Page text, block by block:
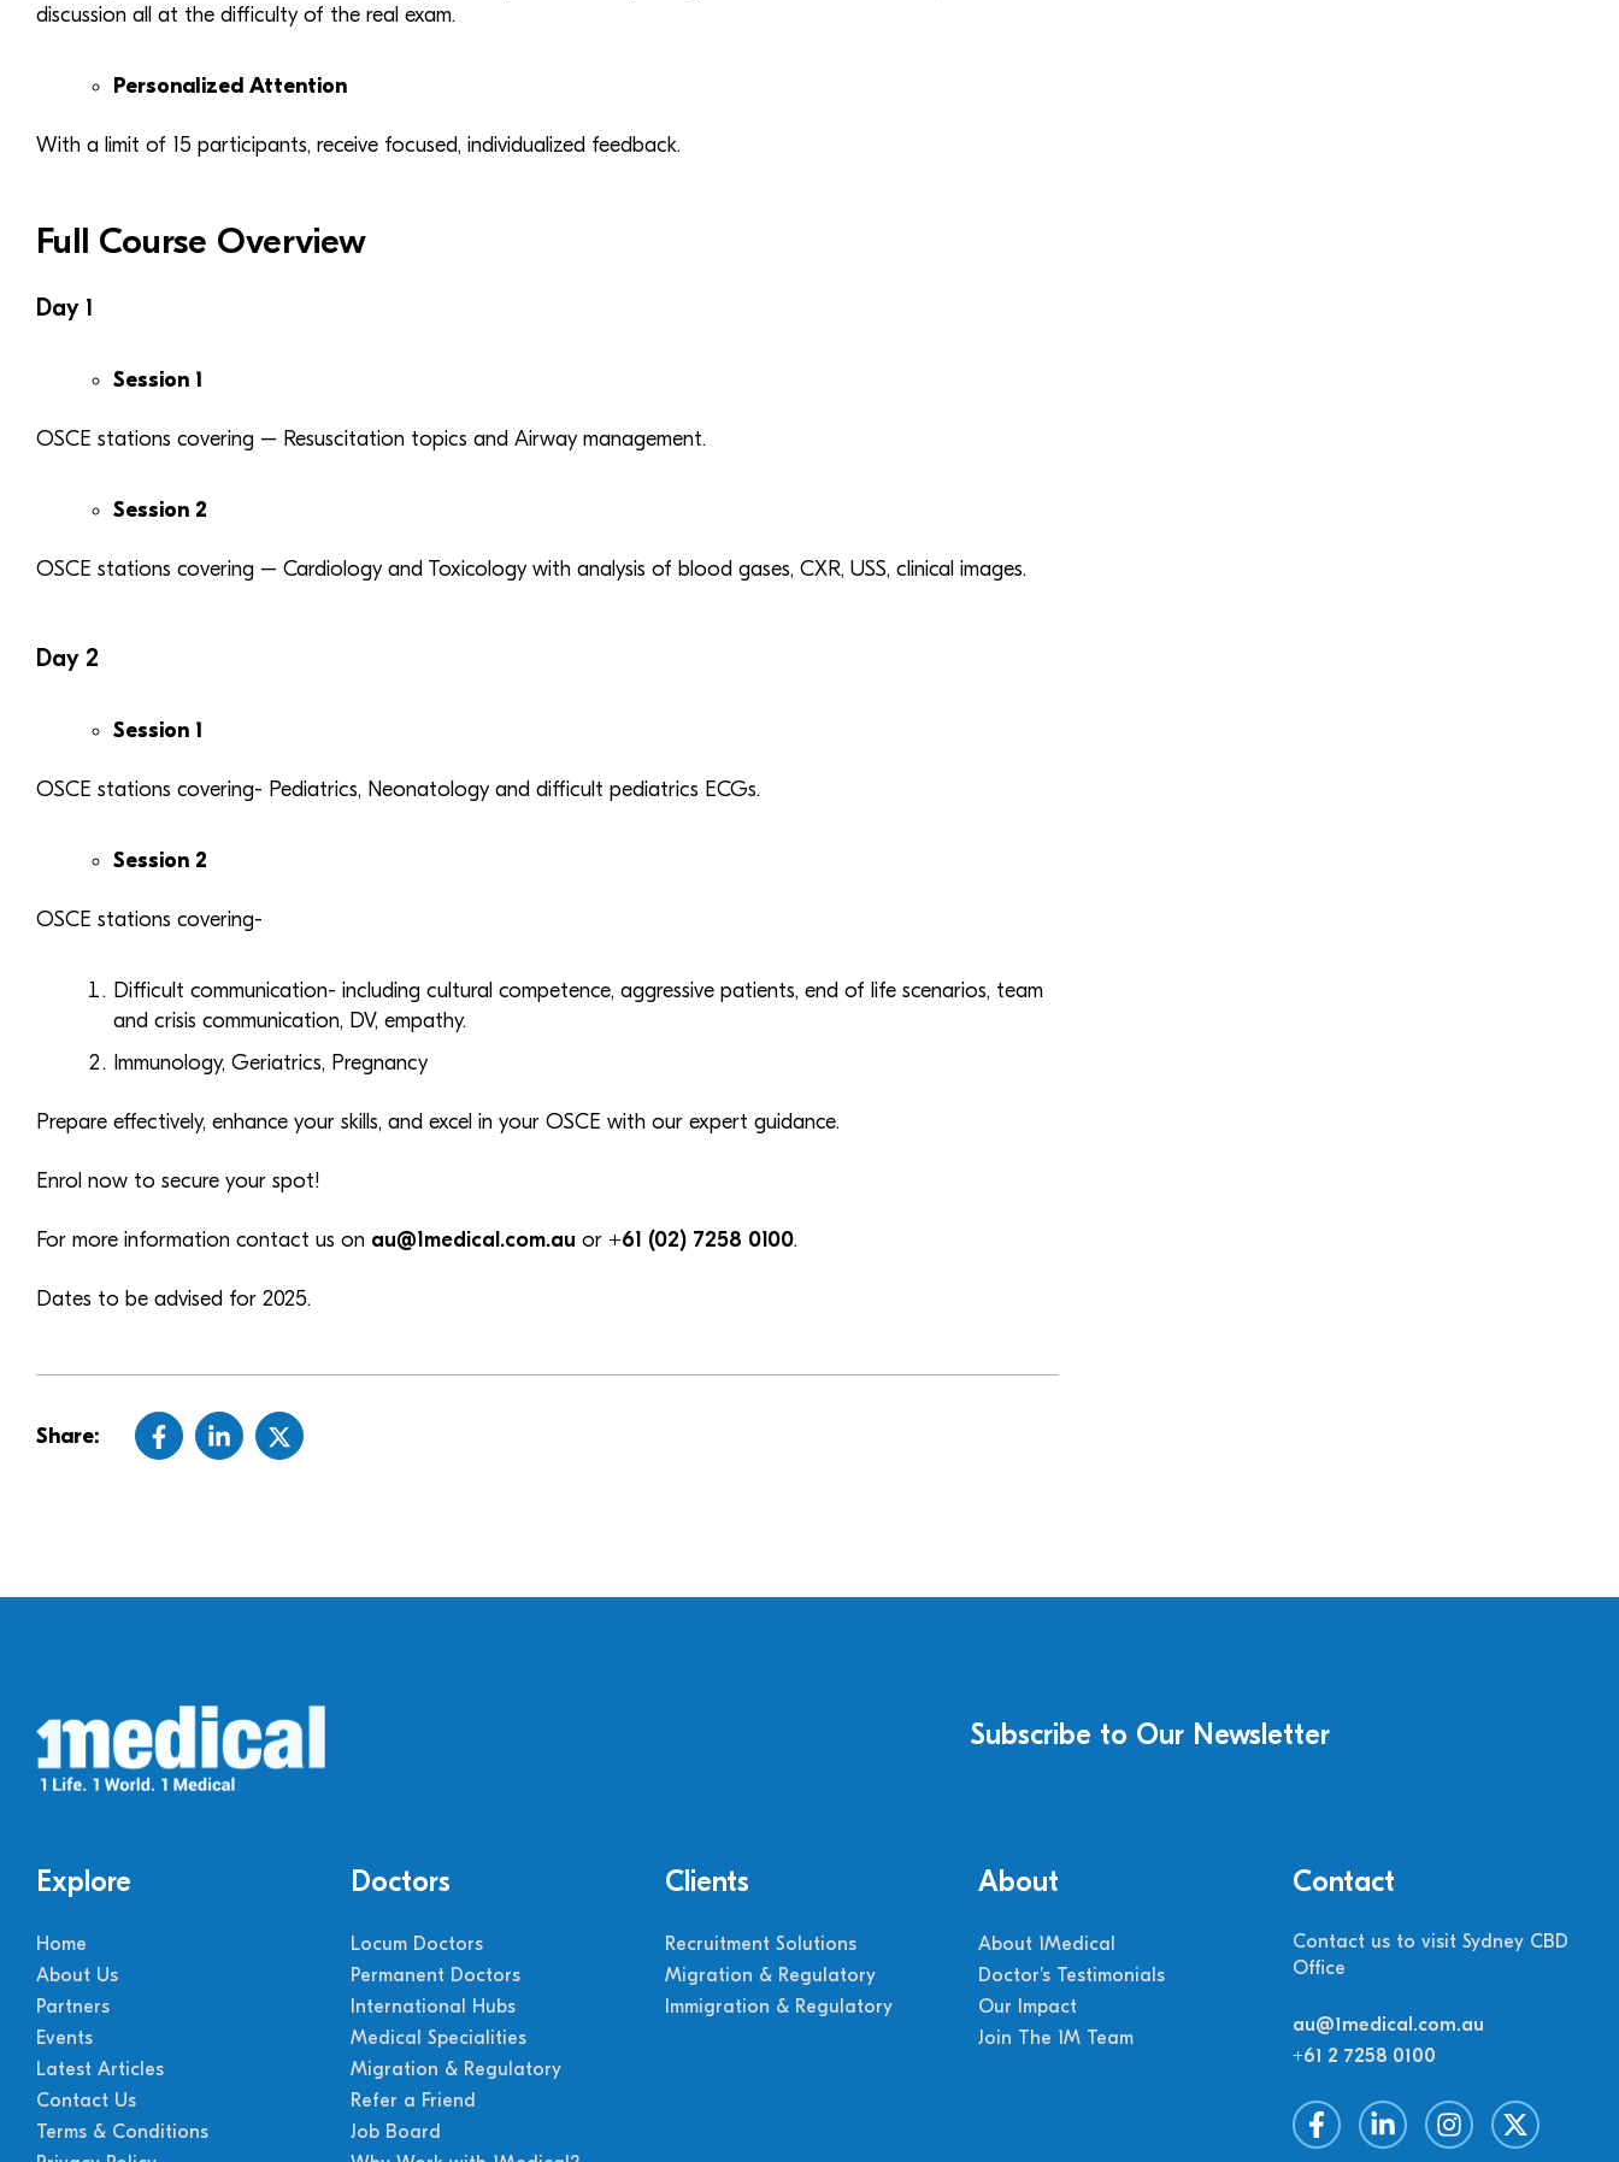
discussion all at the difficulty of the real exam.
Personalized Attention
With a limit of 15 participants, receive focused, individualized feedback.
Full Course Overview
Day 1
Session 1
OSCE stations covering – Resuscitation topics and Airway management.
Session 2
OSCE stations covering – Cardiology and Toxicology with analysis of blood gases, CXR, USS, clinical images.
Day 2
Session 1
OSCE stations covering- Pediatrics, Neonatology and difficult pediatrics ECGs.
Session 2
OSCE stations covering-
Difficult communication- including cultural competence, aggressive patients, end of life scenarios, team
and crisis communication, DV, empathy.
Immunology, Geriatrics, Pregnancy
Prepare effectively, enhance your skills, and excel in your OSCE with our expert guidance.
Enrol now to secure your spot!
For more information contact us on au@1medical.com.au or +61 (02) 7258 0100.
Dates to be advised for 2025.
Share:
Subscribe to Our Newsletter
Explore
Home
About Us
Partners
Events
Latest Articles
Contact Us
Terms & Conditions
Doctors
Locum Doctors
Permanent Doctors
International Hubs
Medical Specialities
Migration & Regulatory
Refer a Friend
Job Board
Clients
Recruitment Solutions
Migration & Regulatory
Immigration & Regulatory
About
About 1Medical
Doctor’s Testimonials
Our Impact
Join The 1M Team
Contact
Contact us to visit Sydney CBD
Office
au@1medical.com.au
+61 2 7258 0100